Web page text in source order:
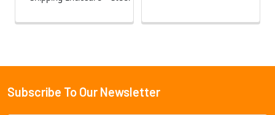
Footer
Subscribe To Our Newsletter